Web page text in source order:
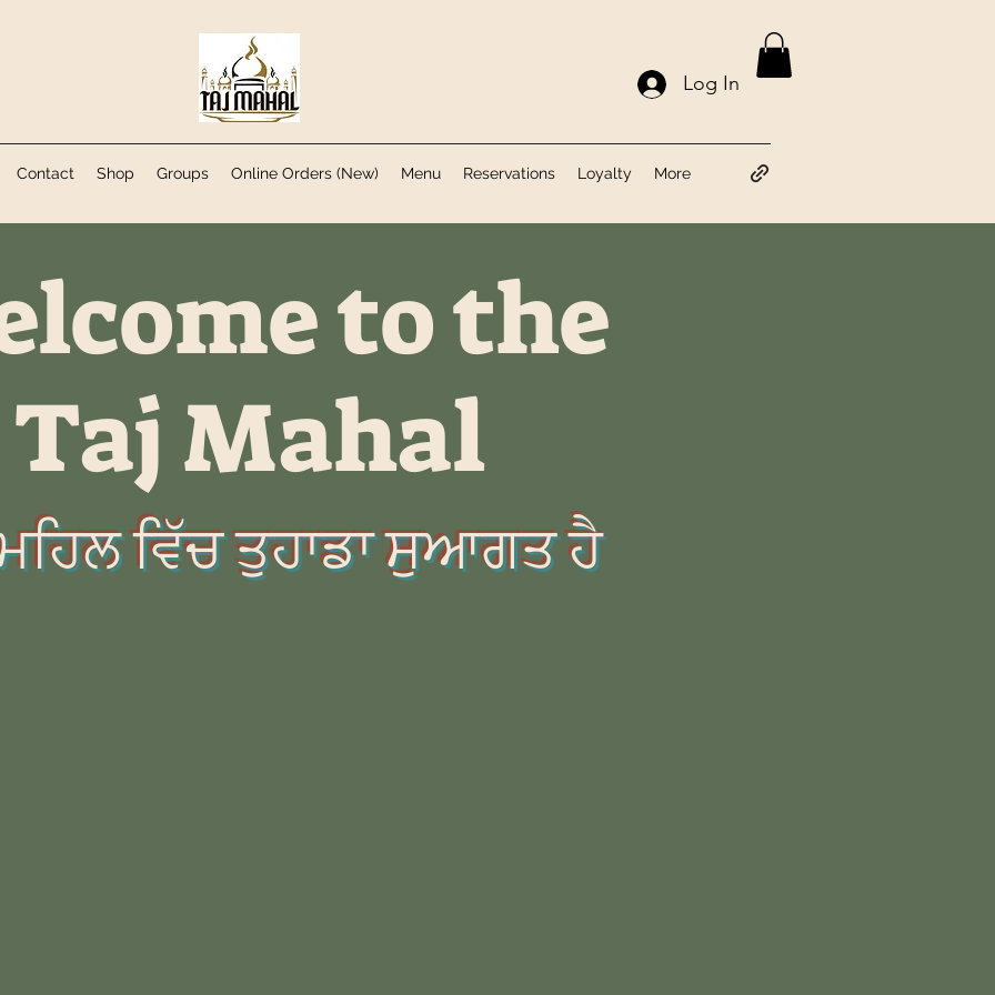
Log In
Contact Shop Groups Online Orders (New) Menu Reservations Loyalty More
to the
Taj Mahal​​
ਵਿੱਚ ਤੁਹਾਡਾ ਸੁਆਗਤ ਹੈ